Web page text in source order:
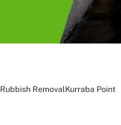
Rubbish RemovalKurraba Point